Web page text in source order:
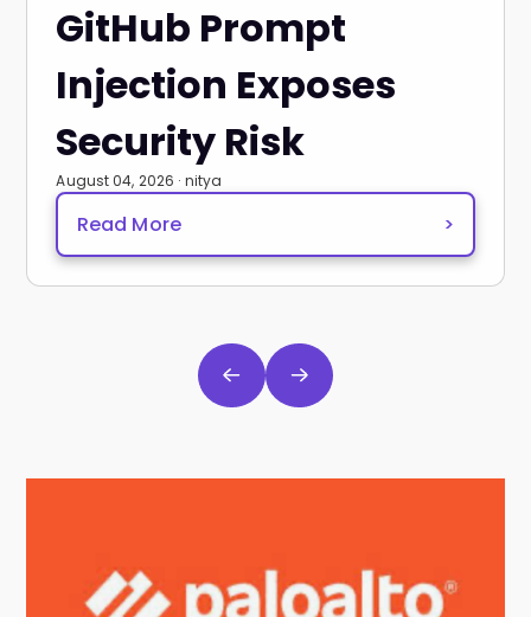
GitHub Prompt
Injection Exposes
Security Risk
August 04, 2026 · nitya
Read More >